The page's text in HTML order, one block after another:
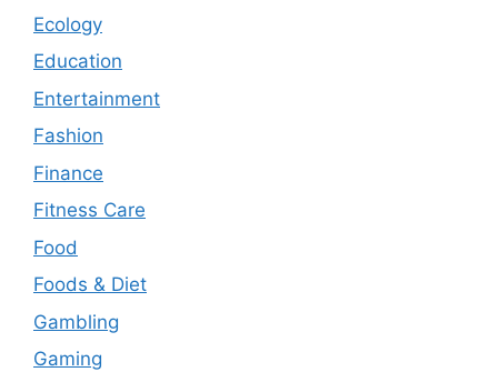
Ecology
Education
Entertainment
Fashion
Finance
Fitness Care
Food
Foods & Diet
Gambling
Gaming